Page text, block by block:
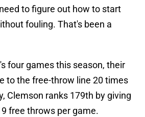
to figure out how to start
fouling. That's been a
four games this season, their
to the free-throw line 20 times
Clemson ranks 179th by giving
free throws per game.